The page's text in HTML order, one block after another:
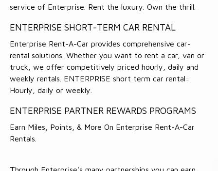
service of Enterprise. Rent the luxury. Own the thrill.
ENTERPRISE SHORT-TERM CAR RENTAL
Enterprise Rent-A-Car provides comprehensive car-
rental solutions. Whether you want to rent a car, van or
truck, we offer competitively priced hourly, daily and
weekly rentals. ENTERPRISE short term car rental:
Hourly, daily or weekly.
ENTERPRISE PARTNER REWARDS PROGRAMS
Earn Miles, Points, & More On Enterprise Rent-A-Car
Rentals.